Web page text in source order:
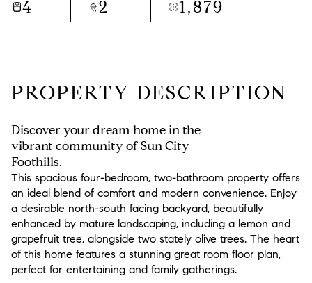
4 2 1,879
PROPERTY DESCRIPTION
Discover your dream home in the
vibrant community of Sun City
Foothills.
This spacious four-bedroom, two-bathroom property offers
an ideal blend of comfort and modern convenience. Enjoy
a desirable north-south facing backyard, beautifully
enhanced by mature landscaping, including a lemon and
grapefruit tree, alongside two stately olive trees. The heart
of this home features a stunning great room floor plan,
perfect for entertaining and family gatherings.